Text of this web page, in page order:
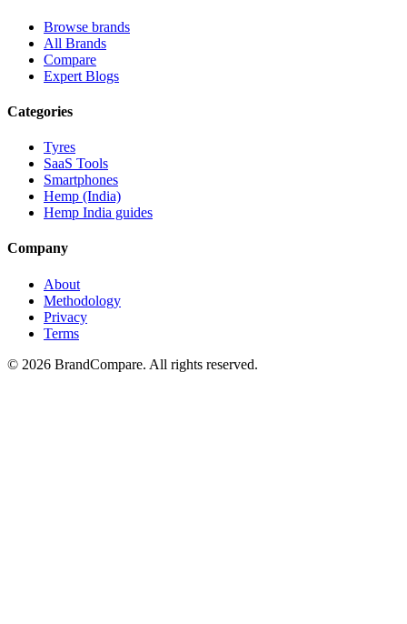
Browse brands
All Brands
Compare
Expert Blogs
Categories
Tyres
SaaS Tools
Smartphones
Hemp (India)
Hemp India guides
Company
About
Methodology
Privacy
Terms
© 2026 BrandCompare. All rights reserved.